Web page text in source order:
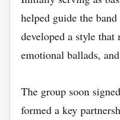
helped guide the
developed a style
emotional ballads,
The group soon
formed a key